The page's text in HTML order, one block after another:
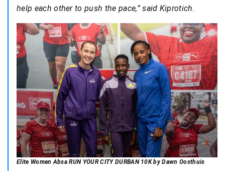
help each other to push the pace,” said Kiprotich.
Elite Women Absa RUN YOUR CITY DURBAN 10K by Dawn Oosthuis